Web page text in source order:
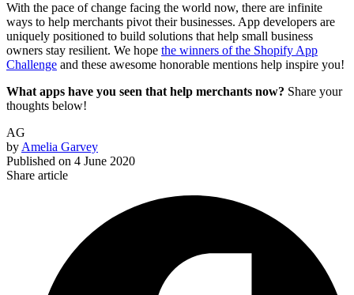
With the pace of change facing the world now, there are infinite
ways to help merchants pivot their businesses. App developers are
uniquely positioned to build solutions that help small business
owners stay resilient. We hope the winners of the Shopify App
Challenge and these awesome honorable mentions help inspire you!
What apps have you seen that help merchants now? Share your
thoughts below!
AG
by Amelia Garvey
Published on 4 June 2020
Share article